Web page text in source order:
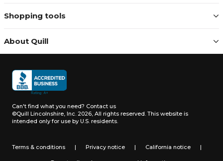
Shopping tools
About Quill
Can't find what you need? Contact us
©Quill Lincolnshire, Inc. 2026, All rights reserved. This website is
intended only for use by U.S. residents.
Terms & conditions | Privacy notice | California notice |